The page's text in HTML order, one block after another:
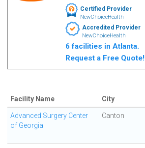
Certified Provider
NewChoiceHealth
Accredited Provider
NewChoiceHealth
6 facilities in Atlanta.
Request a Free Quote!
Facility Name City
Advanced Surgery Center
of Georgia
Canton